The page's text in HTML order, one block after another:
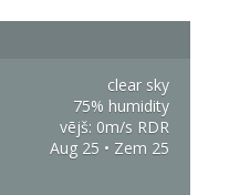
clear sky
75% humidity
vējš: 0m/s RDR
Aug 25 • Zem 25